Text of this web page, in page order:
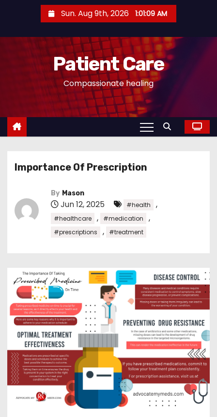
n
Sun. Aug 9th, 2026 1:01:09 AM
Patient Care
Compassionate healing
Importance Of Prescription
By Mason
Jun 12, 2025 #health ,
#healthcare , #medication ,
#prescriptions , #treatment